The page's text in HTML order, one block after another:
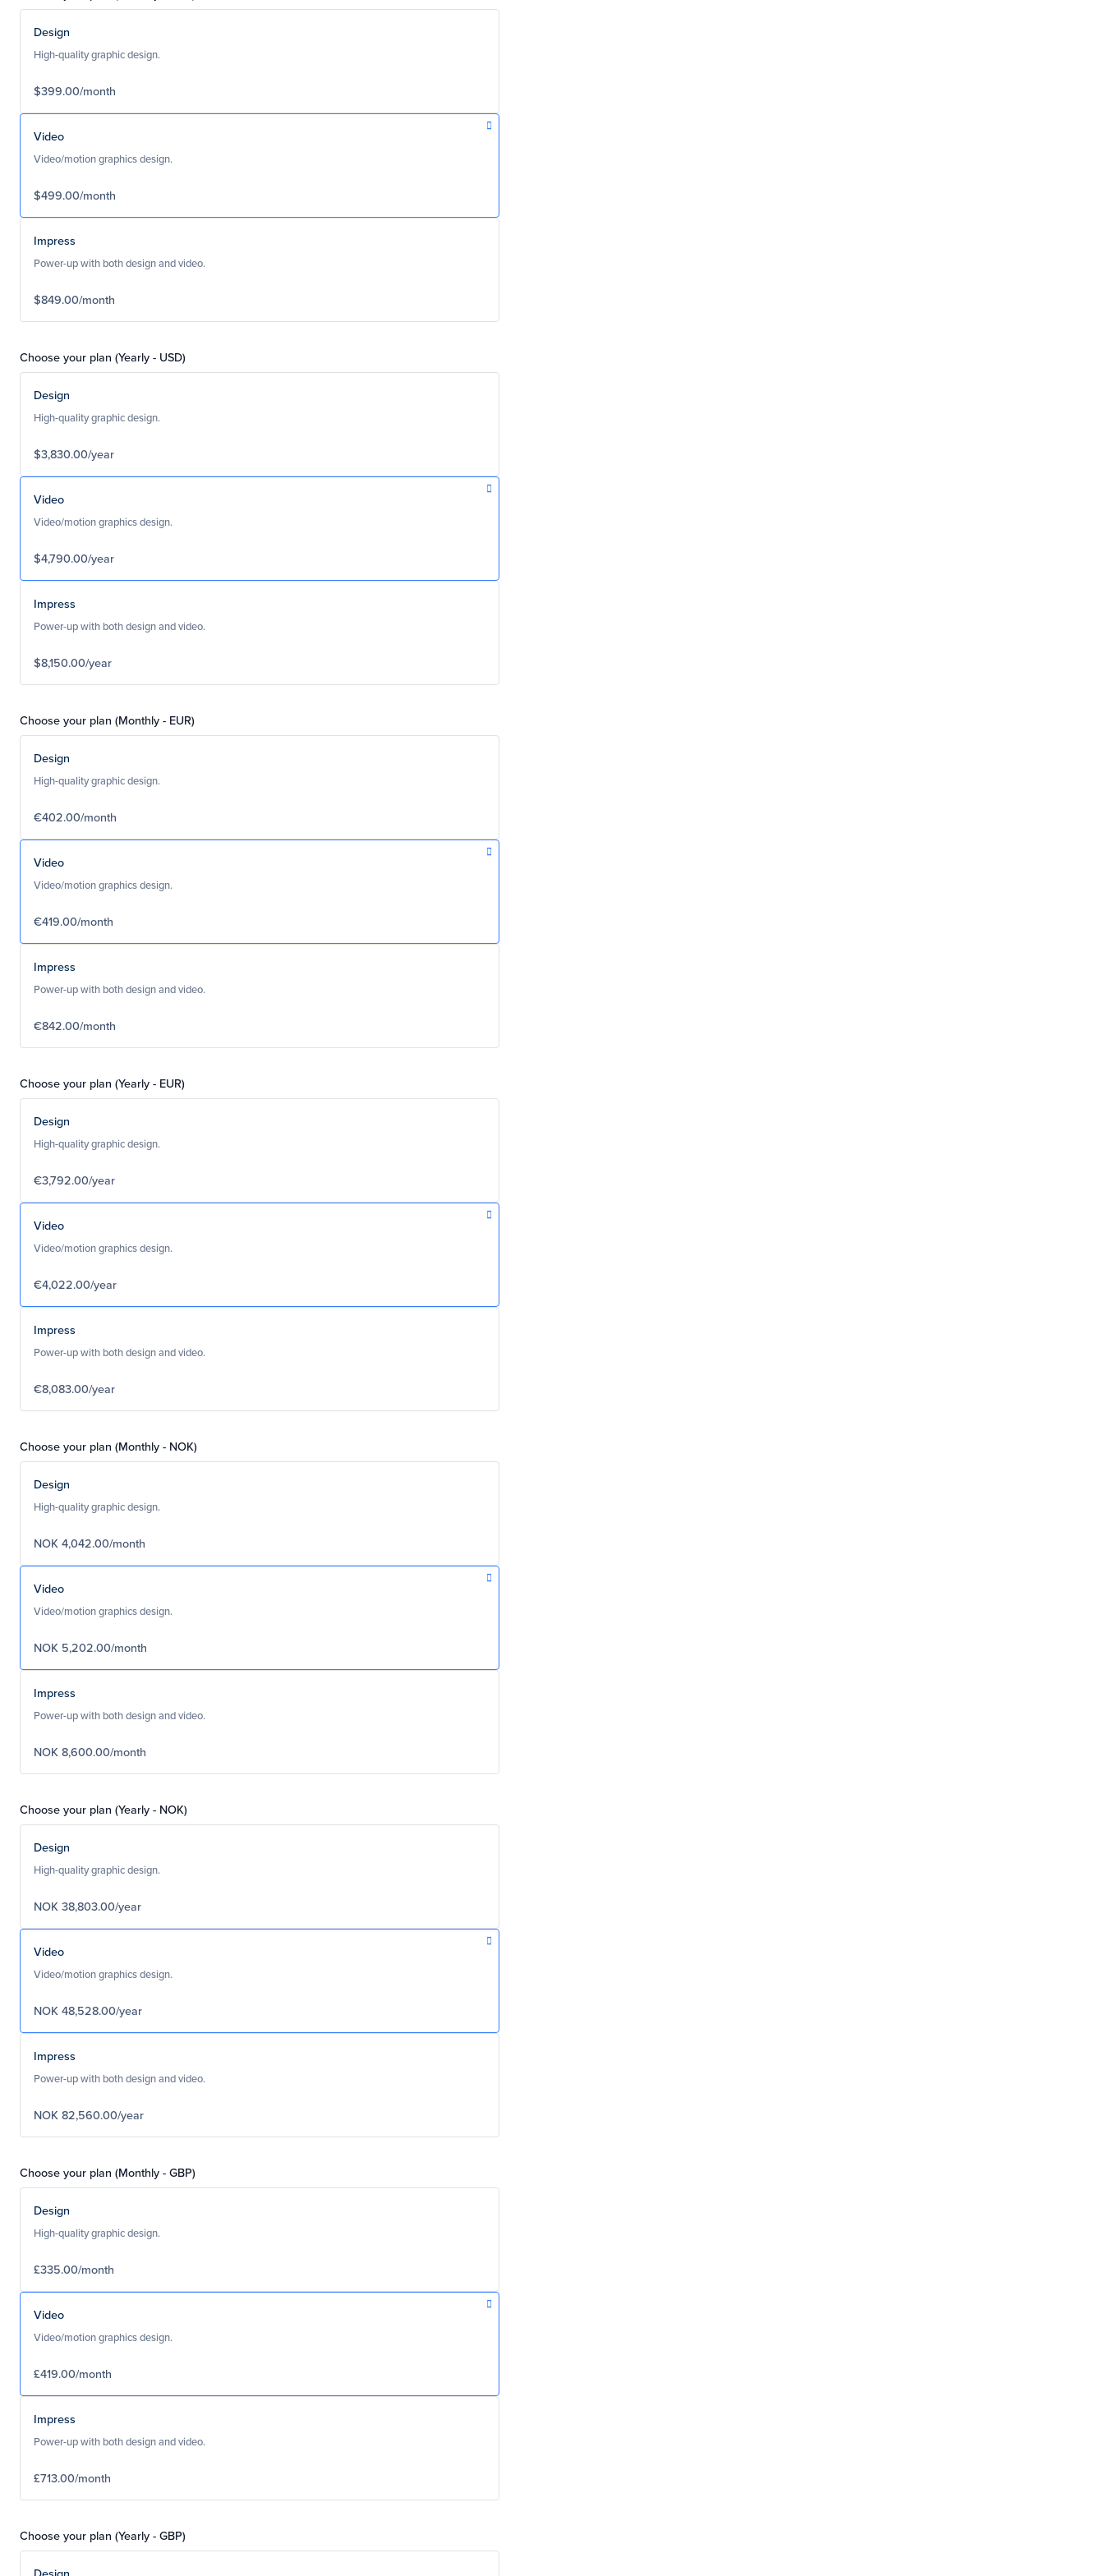
Design
High-quality graphic design.
$399.00/month
Video
Video/motion graphics design.
$499.00/month
Impress
Power-up with both design and video.
$849.00/month
Choose your plan (Yearly - USD)
Design
High-quality graphic design.
$3,830.00/year
Video
Video/motion graphics design.
$4,790.00/year
Impress
Power-up with both design and video.
$8,150.00/year
Choose your plan (Monthly - EUR)
Design
High-quality graphic design.
€402.00/month
Video
Video/motion graphics design.
€419.00/month
Impress
Power-up with both design and video.
€842.00/month
Choose your plan (Yearly - EUR)
Design
High-quality graphic design.
€3,792.00/year
Video
Video/motion graphics design.
€4,022.00/year
Impress
Power-up with both design and video.
€8,083.00/year
Choose your plan (Monthly - NOK)
Design
High-quality graphic design.
NOK 4,042.00/month
Video
Video/motion graphics design.
NOK 5,202.00/month
Impress
Power-up with both design and video.
NOK 8,600.00/month
Choose your plan (Yearly - NOK)
Design
High-quality graphic design.
NOK 38,803.00/year
Video
Video/motion graphics design.
NOK 48,528.00/year
Impress
Power-up with both design and video.
NOK 82,560.00/year
Choose your plan (Monthly - GBP)
Design
High-quality graphic design.
£335.00/month
Video
Video/motion graphics design.
£419.00/month
Impress
Power-up with both design and video.
£713.00/month
Choose your plan (Yearly - GBP)